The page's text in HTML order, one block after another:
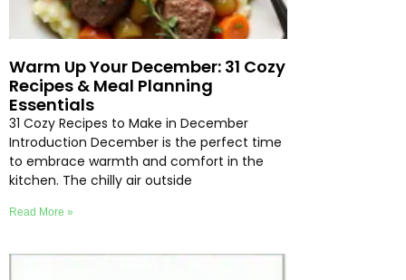
Warm Up Your December: 31 Cozy
Recipes & Meal Planning
Essentials
31 Cozy Recipes to Make in December
Introduction December is the perfect time
to embrace warmth and comfort in the
kitchen. The chilly air outside
Read More »